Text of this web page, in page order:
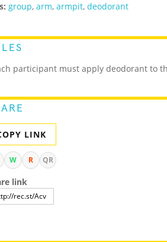
group, arm, armpit, deodorant
participant must apply deodorant to
LINK
W R QR
link